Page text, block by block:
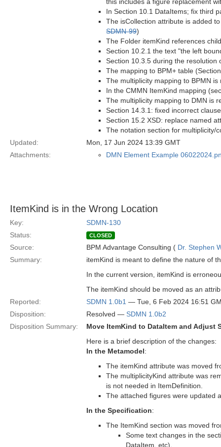
In Section 10.1 DataItems; fix third
The isCollection attribute is added
SDMN-99)
The Folder itemKind references
Section 10.2.1 the text "the left
Section 10.3.5 during the resolution
The mapping to BPM+ table
The multiplicity mapping to BPMN
In the CMMN ItemKind mapping
The multiplicity mapping to DMN is
Section 14.3.1: fixed incorrect
Section 15.2 XSD: replace named
The notation section for multiplicity/
Updated:
Mon, 17 Jun 2024 13:39 GMT
Attachments:
DMN Element Example
ItemKind is in the Wrong Location
Key:
SDMN-130
Status:
CLOSED
Source: BPM Advantage Consulting ( Dr. Stephen
Summary:
itemKind is meant to define the nature of
In the current version, itemKind is
The itemKind should be moved as an
Reported:
SDMN 1.0b1 — Tue, 6 Feb 2024 16:51
Disposition:
Resolved — SDMN 1.0b2
Disposition Summary:
Move ItemKind to DataItem and Adjust
Here is a brief description of the changes:
In the Metamodel:
The itemKind attribute was moved
The multiplicityKind attribute was
is not needed in ItemDefinition.
The attached figures were updated
In the Specification:
The ItemKind section was moved
Some text changes in the
DataItem, etc).